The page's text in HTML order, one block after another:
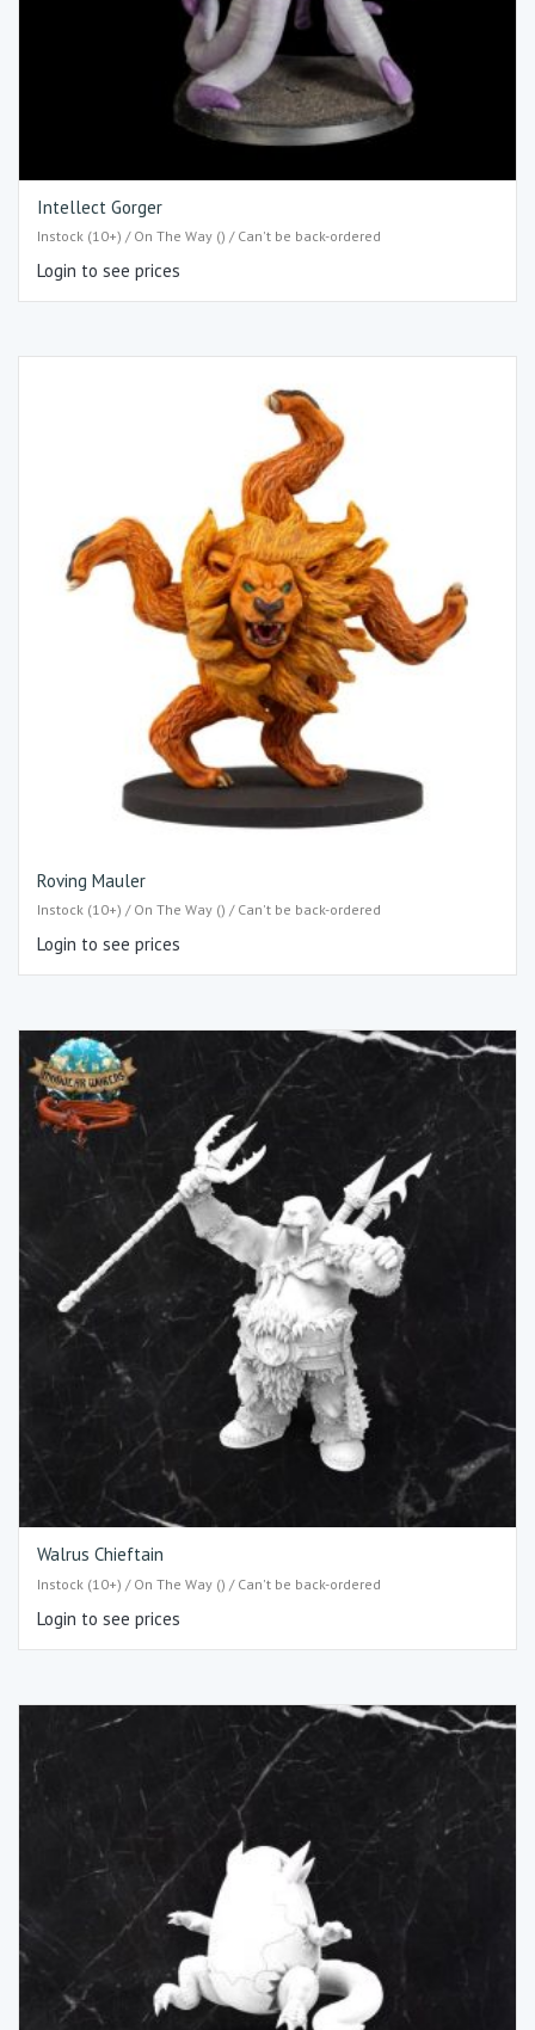
Intellect Gorger
Instock (10+) / On The Way () / Can't be back-ordered
Login to see prices
Roving Mauler
Instock (10+) / On The Way () / Can't be back-ordered
Login to see prices
Walrus Chieftain
Instock (10+) / On The Way () / Can't be back-ordered
Login to see prices